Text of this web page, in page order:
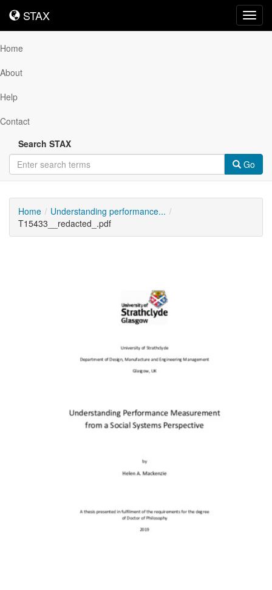
STAX
STAX
Home
About
Help
Contact
Search STAX
Go
Home
Understanding performance...
T15433__redacted_.pdf